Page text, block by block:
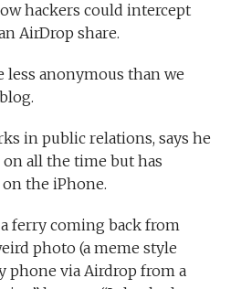
hackers could intercept
AirDrop share.
less anonymous than we
in public relations, says he
all the time but has
the iPhone.
a ferry coming back from
photo (a meme style
phone via Airdrop from a